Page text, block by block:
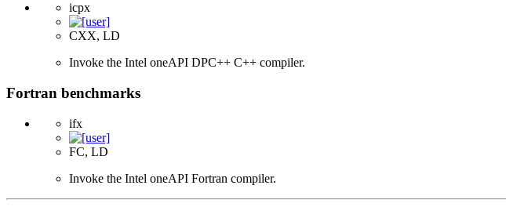
icpx
CXX, LD
Invoke the Intel oneAPI DPC++ C++ compiler.
Fortran benchmarks
ifx
FC, LD
Invoke the Intel oneAPI Fortran compiler.